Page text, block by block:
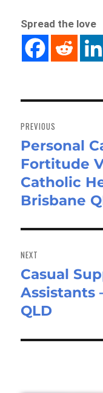
Spread the love
navigation
PREVIOUS
Previous
post:
Personal
Fortitude
Catholic
Brisbane
NEXT
Next
post:
Casual
Assistants
QLD